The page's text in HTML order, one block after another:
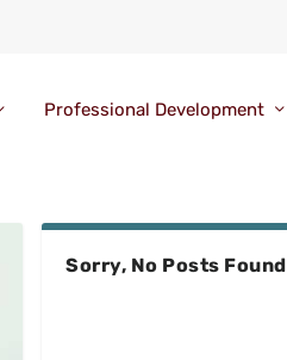
Professional Development
Sorry, No Posts Found